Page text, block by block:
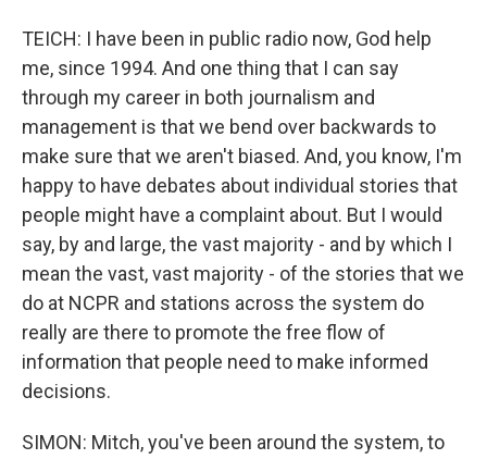
TEICH: I have been in public radio now, God help
me, since 1994. And one thing that I can say
through my career in both journalism and
management is that we bend over backwards to
make sure that we aren't biased. And, you know, I'm
happy to have debates about individual stories that
people might have a complaint about. But I would
say, by and large, the vast majority - and by which I
mean the vast, vast majority - of the stories that we
do at NCPR and stations across the system do
really are there to promote the free flow of
information that people need to make informed
decisions.
SIMON: Mitch, you've been around the system, to